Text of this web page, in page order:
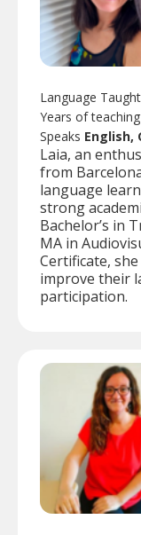
Language
Years of
Speaks English,
Laia, an
from
language
strong
Bachelor’s in
MA in
Certificate,
improve their
participation.